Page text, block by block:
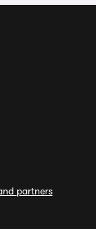
partners